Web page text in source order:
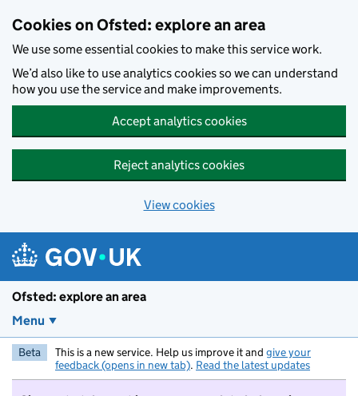
Cookies on Ofsted: explore an area
We use some essential cookies to make this service work.
We’d also like to use analytics cookies so we can understand
how you use the service and make improvements.
Accept analytics cookies
Reject analytics cookies
View cookies
Ofsted: explore an area
Menu
Beta This is a new service. Help us improve it and give your
feedback (opens in new tab). Read the latest updates